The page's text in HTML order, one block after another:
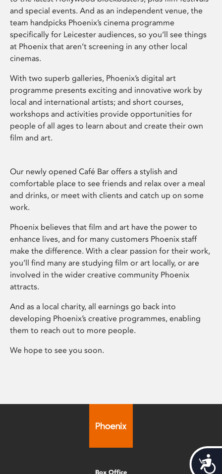
and special events. And as an independent venue, the
team handpicks Phoenix’s cinema programme
specifically for Leicester audiences, so you’ll see things
at Phoenix that aren’t screening in any other local
cinemas.
With two superb galleries, Phoenix’s digital art
programme presents exciting and innovative work by
local and international artists; and short courses,
workshops and activities provide opportunities for
people of all ages to learn about and create their own
film and art.
Our newly opened Café Bar offers a stylish and
comfortable place to see friends and relax over a meal
and drinks, or meet with clients and catch up on some
work.
Phoenix believes that film and art have the power to
enhance lives, and for many customers Phoenix staff
make the difference. With a clear passion for their work,
you’ll find many are studying film or art locally, or are
involved in the wider creative community Phoenix
attracts.
And as a local charity, all earnings go back into
developing Phoenix’s creative programmes, enabling
them to reach out to more people.
We hope to see you soon.
Box Office